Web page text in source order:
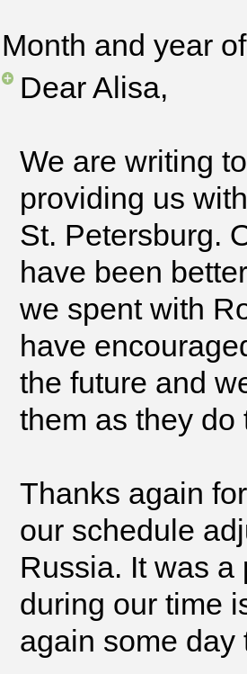
Month and year
Dear Alisa,
We are writing
providing us
St. Petersburg.
have been
we spent with
have
the future and
them as they
Thanks again
our schedule
Russia. It was a
during our time
again some day